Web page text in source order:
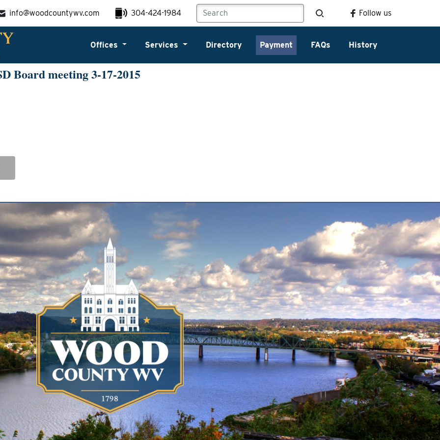
info@woodcountywv.com 304-424-1984 Follow us
Offices Services Directory Payment FAQs History
Board meeting 3-17-2015